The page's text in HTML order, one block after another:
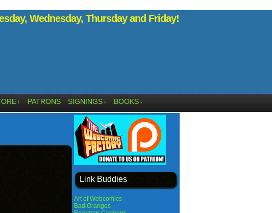
Wednesday, Thursday and Friday!
↓ PATRONS SIGNINGS ↓ BOOKS ↓
Link Buddies
Art of Webcomics
Bad Oranges